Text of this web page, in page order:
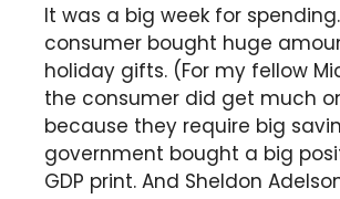
It was a big week for
consumer bought huge
holiday gifts. (For my fellow
the consumer did get much
because they require big
government bought a big
GDP print. And Sheldon